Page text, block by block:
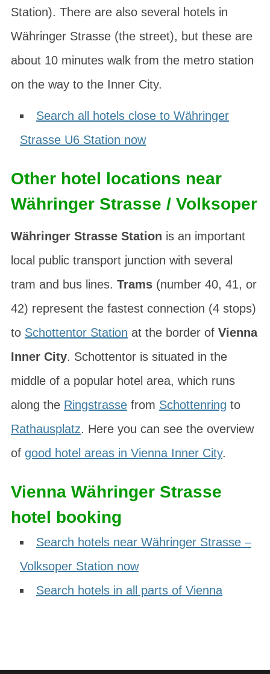
Station). There are also several hotels in
Währinger Strasse(the street), but these are
about 10 minutes walk from the metro station
on the way to the Inner City.
Search all hotels close to Währinger
Strasse U6 Station now
Other hotel locations near
Währinger Strasse / Volksoper
Währinger Strasse Station is an important
local public transport junction with several
tram and bus lines. Trams(number 40, 41, or
42) represent the fastest connection (4 stops)
to Schottentor Station at the border of Vienna
Inner City. Schottentor is situated in the
middle of a popular hotel area, which runs
along the Ringstrassefrom Schottenring to
Rathausplatz. Here you can see the overview
of good hotel areas in Vienna Inner City.
Vienna Währinger Strasse
hotel booking
Search hotels near Währinger Strasse –
Volksoper Station now
Search hotels in all parts of Vienna